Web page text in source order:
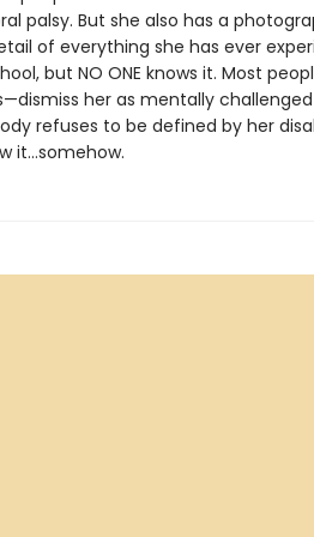
palsy. But she also has a
of everything she has ever
but NO ONE knows it. Most
her as mentally
refuses to be defined by her
it…somehow.